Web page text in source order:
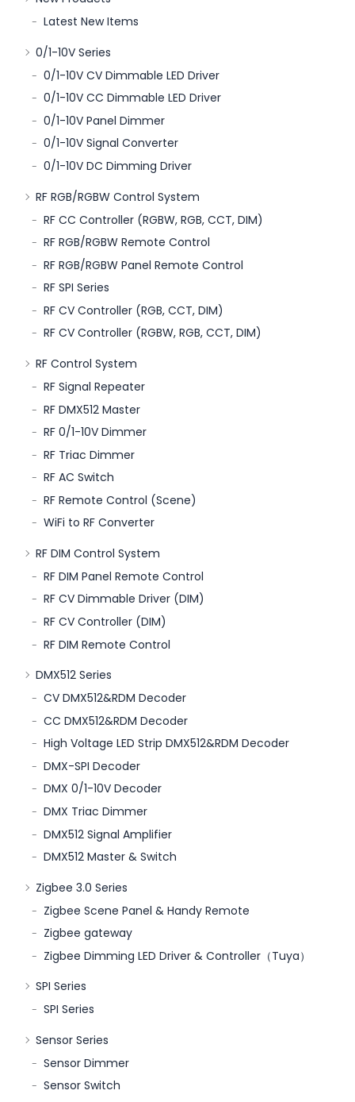
Latest New Items
0/1-10V Series
0/1-10V CV Dimmable LED Driver
0/1-10V CC Dimmable LED Driver
0/1-10V Panel Dimmer
0/1-10V Signal Converter
0/1-10V DC Dimming Driver
RF RGB/RGBW Control System
RF CC Controller (RGBW, RGB, CCT, DIM)
RF RGB/RGBW Remote Control
RF RGB/RGBW Panel Remote Control
RF SPI Series
RF CV Controller (RGB, CCT, DIM)
RF CV Controller (RGBW, RGB, CCT, DIM)
RF Control System
RF Signal Repeater
RF DMX512 Master
RF 0/1-10V Dimmer
RF Triac Dimmer
RF AC Switch
RF Remote Control (Scene)
WiFi to RF Converter
RF DIM Control System
RF DIM Panel Remote Control
RF CV Dimmable Driver (DIM)
RF CV Controller (DIM)
RF DIM Remote Control
DMX512 Series
CV DMX512&RDM Decoder
CC DMX512&RDM Decoder
High Voltage LED Strip DMX512&RDM Decoder
DMX-SPI Decoder
DMX 0/1-10V Decoder
DMX Triac Dimmer
DMX512 Signal Amplifier
DMX512 Master & Switch
Zigbee 3.0 Series
Zigbee Scene Panel & Handy Remote
Zigbee gateway
Zigbee Dimming LED Driver & Controller（Tuya）
SPI Series
SPI Series
Sensor Series
Sensor Dimmer
Sensor Switch